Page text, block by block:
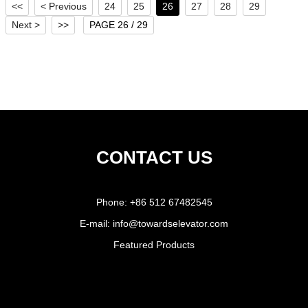
<< < Previous 24 25 26 27 28
29
Next >
>> PAGE 26 / 29
CONTACT US
Phone: +86 512 67482545
E-mail: info@towardselevator.com
Featured Products